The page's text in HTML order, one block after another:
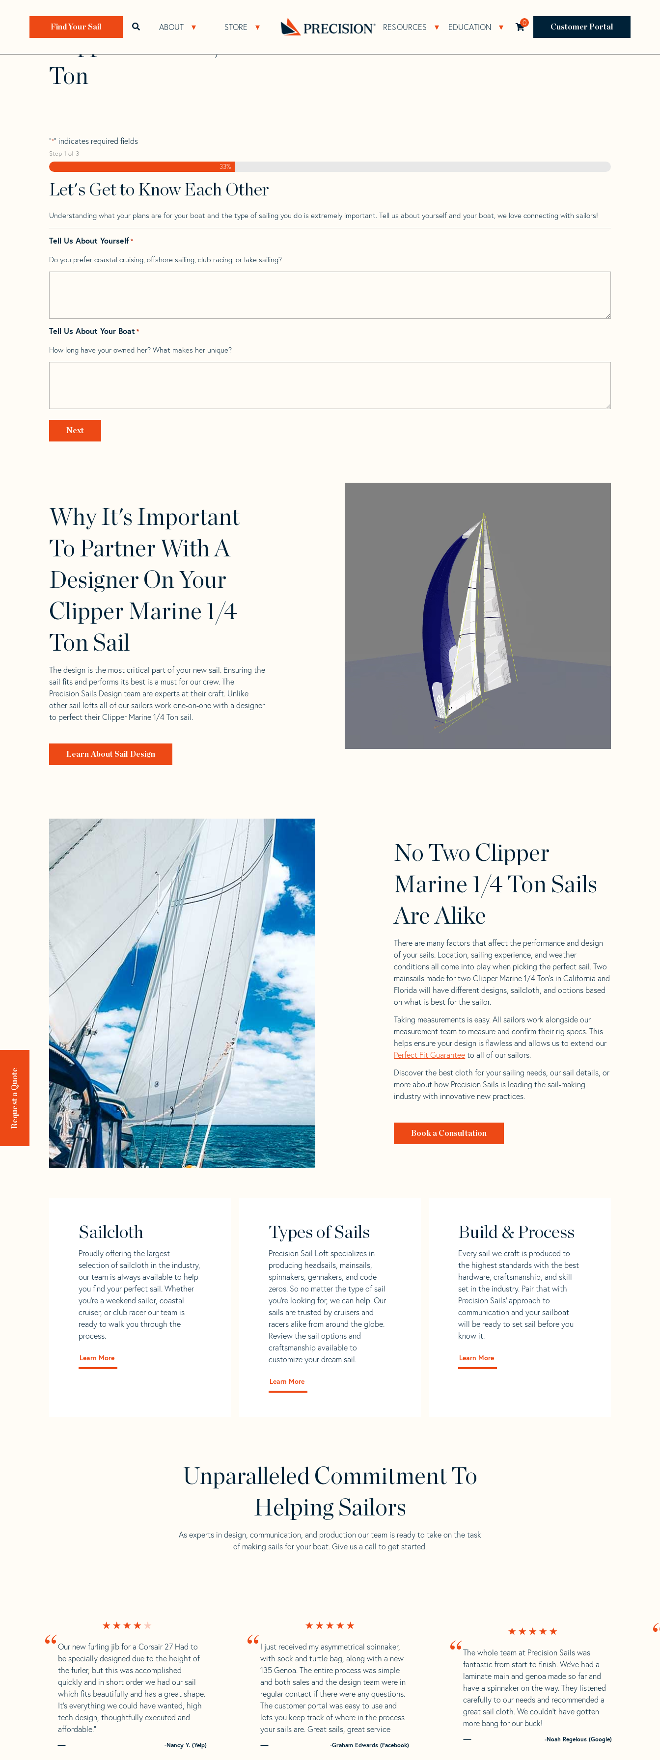
ABOUT Open About Sub Navigation
STORE Open Store Sub Navigation RESOURCES Open Resources Sub Navigation
EDUCATION Open Education Sub Navigation
Open search bar 0 Customer Portal
Find Your Sail
Request a Quote
Home>Find Your Sail> Clipper Marine 1/4 Ton
Clipper Marine 1/4
Ton
"*" indicates required fields
Step 1 of 3
33%
Let's Get to Know Each Other
Understanding what your plans are for your boat and the type of sailing you do is extremely important. Tell us about yourself and your boat, we love connecting with sailors!
Tell Us About Yourself*
Do you prefer coastal cruising, offshore sailing, club racing, or lake sailing?
Tell Us About Your Boat *
How long have your owned her? What makes her unique?
Why It's Important
To Partner With A
Designer On Your
Clipper Marine 1/4
Ton Sail
The design is the most critical part of your new sail. Ensuring the
sail fits and performs its best is a must for our crew. The
Precision Sails Design team are experts at their craft. Unlike
other sail lofts all of our sailors work one-on-one with a designer
to perfect their Clipper Marine 1/4 Ton sail.
Learn About Sail Design
No Two Clipper
Marine 1/4 Ton Sails
Are Alike
There are many factors that affect the performance and design
of your sails. Location, sailing experience, and weather
conditions all come into play when picking the perfect sail. Two
mainsails made for two Clipper Marine 1/4 Ton’s in California and
Florida will have different designs, sailcloth, and options based
on what is best for the sailor.
Taking measurements is easy. All sailors work alongside our
measurement team to measure and confirm their rig specs. This
helps ensure your design is flawless and allows us to extend our
Perfect Fit Guarantee to all of our sailors.
Discover the best cloth for your sailing needs, our sail details, or
more about how Precision Sails is leading the sail-making
industry with innovative new practices.
Book a Consultation
Sailcloth
Proudly offering the largest
selection of sailcloth in the industry,
our team is always available to help
you find your perfect sail. Whether
you're a weekend sailor, coastal
cruiser, or club racer our team is
ready to walk you through the
process.
Learn More
Types of Sails
Precision Sail Loft specializes in
producing headsails, mainsails,
spinnakers, gennakers, and code
zeros. So no matter the type of sail
you’re looking for, we can help. Our
sails are trusted by cruisers and
racers alike from around the globe.
Review the sail options and
craftsmanship available to
customize your dream sail.
Learn More
Build & Process
Every sail we craft is produced to
the highest standards with the best
hardware, craftsmanship, and skill-
set in the industry. Pair that with
Precision Sails' approach to
communication and your sailboat
will be ready to set sail before you
know it.
Learn More
Unparalleled Commitment To
Helping Sailors
As experts in design, communication, and production our team is ready to take on the task
of making sails for your boat. Give us a call to get started.
“I just received my asymmetrical spinnaker,
with sock and turtle bag, along with a new
135 Genoa. The entire process was simple
and both sales and the design team were in
regular contact if there were any questions.
The customer portal was easy to use and
lets you keep track of where in the process
your sails are. Great sails, great service
-Graham Edwards (Facebook)
“The whole team at Precision Sails was
fantastic from start to finish. We’ve had a
laminate main and genoa made so far and
have a spinnaker on the way. They listened
carefully to our needs and recommended a
great sail cloth. We couldn’t have gotten
more bang for our buck!
-Noah Regelous (Google)
“ Our new furling jib for a Corsair 27 Had to
be specially designed due to the height of
the furler, but this was accomplished
quickly and in short order we had our sail
which fits beautifully and has a great shape.
It’s everything we could have wanted, high
tech design, thoughtfully executed and
affordable.”
-Nancy Y. (Yelp)